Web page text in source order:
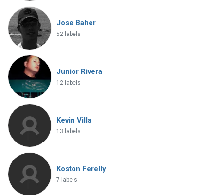
Jose Baher
52 labels
Junior Rivera
12 labels
Kevin Villa
13 labels
Koston Ferelly
7 labels